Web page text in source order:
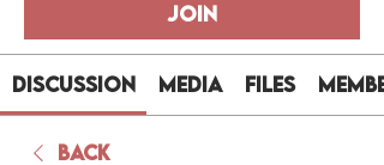
Join
Discussion Media Files
Back